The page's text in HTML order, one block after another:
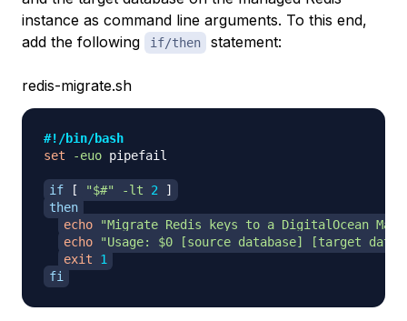
instance as command line arguments. To this end,
add the following
if/then statement:
redis-migrate.sh
#!/bin/bash
set
-euo pipefail
if [ "$#" -lt 2
]
then
echo
"Migrate Redis keys to a DigitalOcean
echo
"Usage: $0 [source database] [target
exit
1
fi